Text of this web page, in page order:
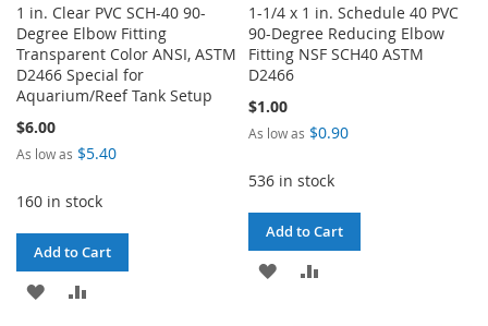
1 in. Clear PVC SCH-40 90-
Degree Elbow Fitting
Transparent Color ANSI, ASTM
D2466 Special for
Aquarium/Reef Tank Setup
$6.00
As low as $5.40
160 in stock
Add to Cart
ADD
1-1/4 x 1 in. Schedule 40 PVC
90-Degree Reducing Elbow
Fitting NSF SCH40 ASTM
D2466
$1.00
As low as $0.90
536 in stock
Add to Cart
ADD